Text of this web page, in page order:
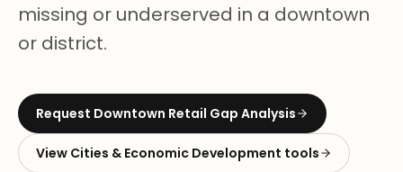
missing or underserved in a downtown
or district.
Request Downtown Retail Gap Analysis
View Cities & Economic Development tools